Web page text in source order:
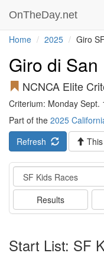
OnTheDay.net
Home 2025 Giro SF
Giro di
NCNCA Elite
Criterium: Monday Sept.
Part of the 2025
Refresh
Event
Results
Start List: SF